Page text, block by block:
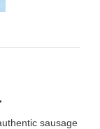
sausage